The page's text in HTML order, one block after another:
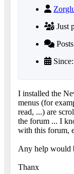
Just
I installed the
menus (for
read, ...) are
the forum ... I
with this forum,
Any help would
Thanx